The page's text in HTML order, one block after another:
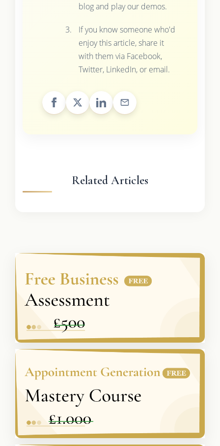
blog and play our demos.
If you know someone who'd
enjoy this article, share it
with them via Facebook,
Twitter, LinkedIn, or email.
Related Articles